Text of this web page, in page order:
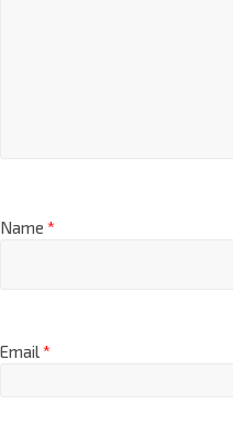
Name *
Email*